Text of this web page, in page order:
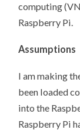
computing
Raspberry Pi.
Assumptions
I am making
been loaded
into the
Raspberry Pi